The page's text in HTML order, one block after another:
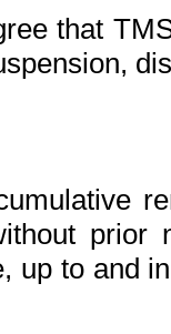
that
prior
up to and